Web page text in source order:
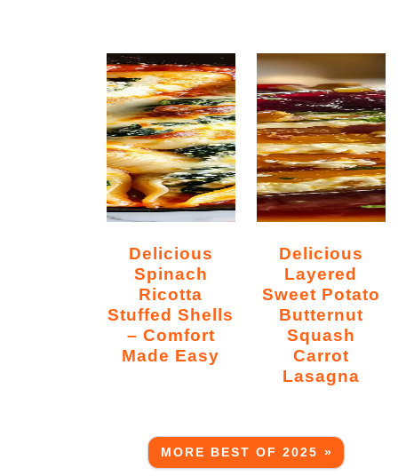
Delicious
Spinach
Ricotta
Stuffed Shells
– Comfort
Made Easy
Delicious
Layered
Sweet Potato
Butternut
Squash
Carrot
Lasagna
MORE BEST OF 2025 »